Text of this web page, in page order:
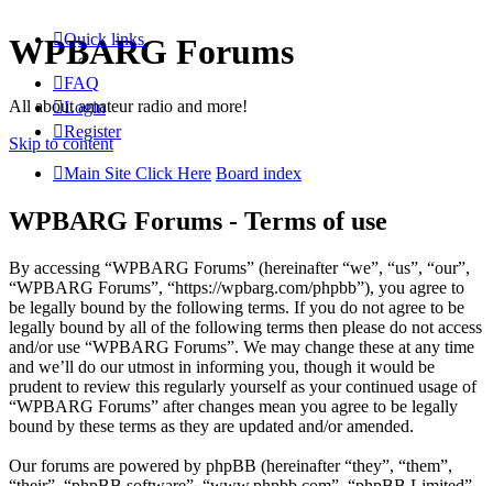
WPBARG Forums
All about amateur radio and more!
Skip to content
Quick links
FAQ
Login
Register
Main Site Click Here Board index
WPBARG Forums - Terms of use
By accessing “WPBARG Forums” (hereinafter “we”, “us”, “our”,
“WPBARG Forums”, “https://wpbarg.com/phpbb”), you agree to
be legally bound by the following terms. If you do not agree to be
legally bound by all of the following terms then please do not access
and/or use “WPBARG Forums”. We may change these at any time
and we’ll do our utmost in informing you, though it would be
prudent to review this regularly yourself as your continued usage of
“WPBARG Forums” after changes mean you agree to be legally
bound by these terms as they are updated and/or amended.
Our forums are powered by phpBB (hereinafter “they”, “them”,